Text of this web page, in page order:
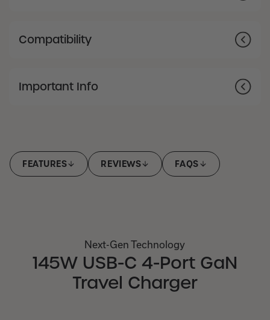
Compatibility
Important Info
FEATURES REVIEWS FAQS
Next-Gen Technology
145W USB-C 4-Port GaN
Travel Charger